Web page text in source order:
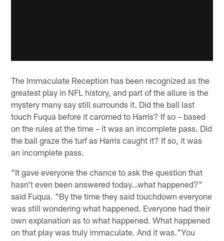
The Immaculate Reception has been recognized as the
greatest play in NFL history, and part of the allure is the
mystery many say still surrounds it. Did the ball last
touch Fuqua before it caromed to Harris? If so – based
on the rules at the time – it was an incomplete pass. Did
the ball graze the turf as Harris caught it? If so, it was
an incomplete pass.
"It gave everyone the chance to ask the question that
hasn't even been answered today…what happened?"
said Fuqua. "By the time they said touchdown everyone
was still wondering what happened. Everyone had their
own explanation as to what happened. What happened
on that play was truly immaculate. And it was."You